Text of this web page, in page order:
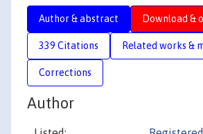
Author & abstract Download &
339 Citations Related works &
Corrections
Author